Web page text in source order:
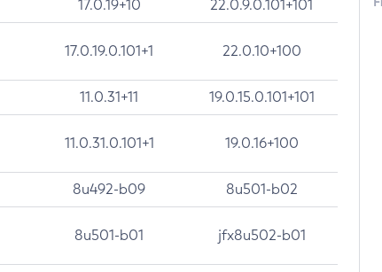
17.0.19+10 22.0.9.0.101+101
17.0.19.0.101+1 22.0.10+100
11.0.31+11 19.0.15.0.101+101
11.0.31.0.101+1 19.0.16+100
8u492-b09 8u501-b02
8u501-b01 jfx8u502-b01